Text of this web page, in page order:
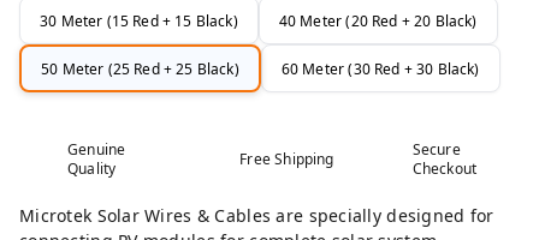
30 Meter (15 Red + 15 Black) 40 Meter (20 Red + 20 Black)
50 Meter (25 Red + 25 Black) 60 Meter (30 Red + 30 Black)
Genuine
Quality
Free Shipping
Secure
Checkout
Microtek Solar Wires & Cables are specially designed for